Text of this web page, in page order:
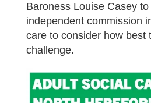
Baroness Louise Casey
independent commission
care to consider how best
challenge.